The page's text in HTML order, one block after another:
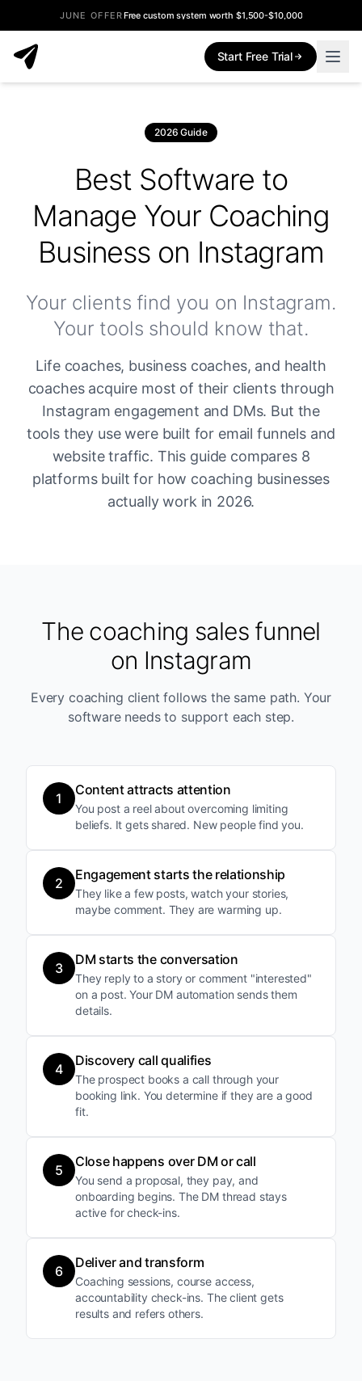
JUNE OFFERFree custom system worth $1,500-$10,000
Start Free Trial
2026 Guide
Best Software to
Manage Your Coaching
Business on Instagram
Your clients find you on Instagram.
Your tools should know that.
Life coaches, business coaches, and health
coaches acquire most of their clients through
Instagram engagement and DMs. But the
tools they use were built for email funnels and
website traffic. This guide compares 8
platforms built for how coaching businesses
actually work in 2026.
The coaching sales funnel
on Instagram
Every coaching client follows the same path. Your
software needs to support each step.
1
Content attracts attention
You post a reel about overcoming limiting
beliefs. It gets shared. New people find you.
2
Engagement starts the relationship
They like a few posts, watch your stories,
maybe comment. They are warming up.
3
DM starts the conversation
They reply to a story or comment "interested"
on a post. Your DM automation sends them
details.
4
Discovery call qualifies
The prospect books a call through your
booking link. You determine if they are a good
fit.
5
Close happens over DM or call
You send a proposal, they pay, and
onboarding begins. The DM thread stays
active for check-ins.
6
Deliver and transform
Coaching sessions, course access,
accountability check-ins. The client gets
results and refers others.